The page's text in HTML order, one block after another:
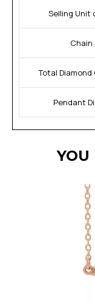
Selling Unit
Chain
Total
Pendant
YOU